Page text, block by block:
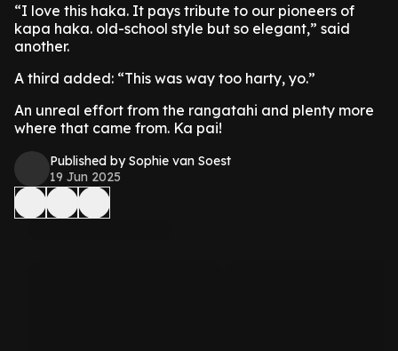
“I love this haka. It pays tribute to our pioneers of
kapa haka. old-school style but so elegant,” said
another.
A third added: “This was way too harty, yo.”
An unreal effort from the rangatahi and plenty more
where that came from. Ka pai!
Published by Sophie van Soest
19 Jun 2025